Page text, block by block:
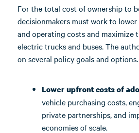
For the total cost of ownership to
decisionmakers must work to
and operating costs and maximize
electric trucks and buses. The
on several policy goals and options.
Lower upfront costs of
vehicle purchasing costs,
private partnerships, and
economies of scale.